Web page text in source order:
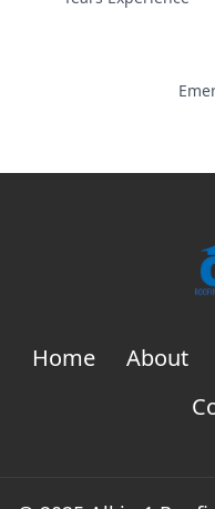
Home About